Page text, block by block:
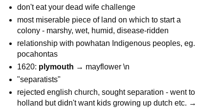
don't eat your dead wife challenge
most miserable piece of land on which to start a
colony - marshy, wet, humid, disease-ridden
relationship with powhatan Indigenous peoples, eg.
pocahontas
1620: plymouth → mayflower \n
"separatists"
rejected english church, sought separation - went to
holland but didn't want kids growing up dutch etc. →